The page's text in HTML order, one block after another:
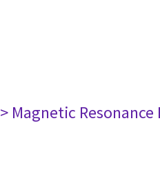
> Magnetic